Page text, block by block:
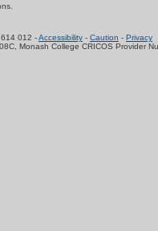
012 -Accessibility - Caution - Privacy
Monash College CRICOS Provider